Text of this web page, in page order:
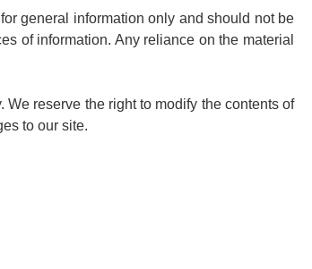
general information only and should not be
of information. Any reliance on the material
reserve the right to modify the contents of
to our site.